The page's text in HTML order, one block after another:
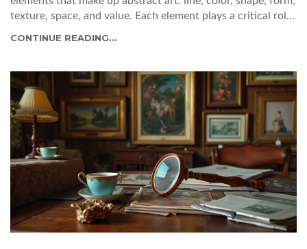
texture, space, and value. Each element plays a critical role
transcend traditional aesthetics, offering insights into the
techniques and thought processes involved.
CONTINUE READING...